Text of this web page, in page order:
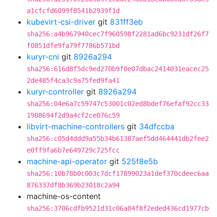
a1cfcfd6099f8541b2939f1d
kubevirt-csi-driver git 831ff3eb
sha256:a4b967940cec7f960598f2281ad6bc9231df26f7
f0851dfe9fa79f7786b571bd
kuryr-cni git 8926a294
sha256:616d8f5dc9ed270b9f0e07dbac2414031eacec25
2de485f4ca3c9a75fed9fa41
kuryr-controller git 8926a294
sha256:04e6a7c59747c53001c02ed8bdef76efaf92cc33
1908694f2d9a4cf2ce076c59
libvirt-machine-controllers git 34dfccba
sha256:c05d4ddd9a55b34b61387aef5dd464441db2fee2
e0ff9fa6b7e649729c725fcc
machine-api-operator git 525f8e5b
sha256:10b78b0c003c7dcf17899023a1def370cdeec6aa
876337df8b369b23018c2a94
machine-os-content
sha256:3706cdfb9521d31c06a84f8f2eded436cd1977cb